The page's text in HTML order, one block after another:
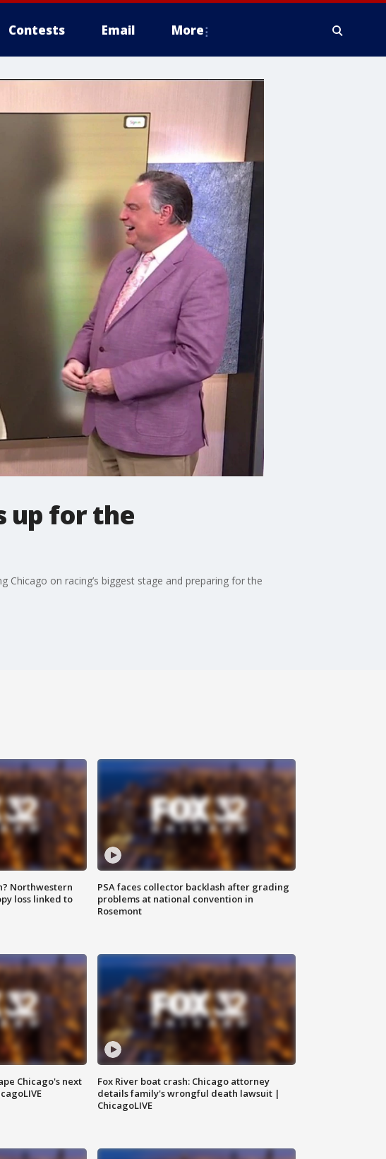
Contests Email More
up for the
on racing’s biggest stage and preparing for the
Northwestern
loss linked to
PSA faces collector backlash after grading
problems at national convention in
Rosemont
Chicago's next
Fox River boat crash: Chicago attorney
details family's wrongful death lawsuit |
ChicagoLIVE